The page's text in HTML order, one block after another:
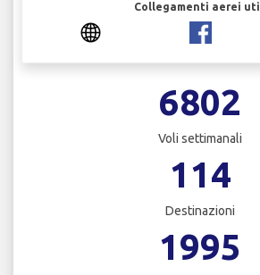
Collegamenti aerei
6802
Voli settimanali
114
Destinazioni
1995